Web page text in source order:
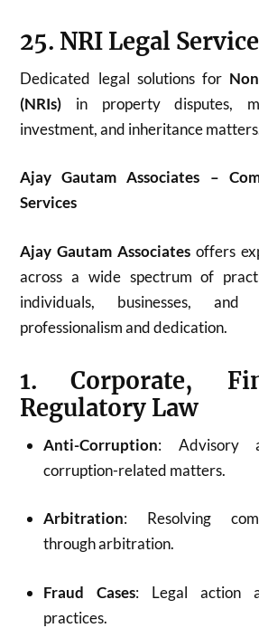
25. NRI Legal
Dedicated legal solutions for
(NRIs) in property disputes,
investment, and inheritance
Ajay Gautam Associates –
Services
Ajay Gautam Associates offers
across a wide spectrum of
individuals, businesses, and
professionalism and dedication.
1. Corporate,
Regulatory Law
Anti-Corruption: Advisory
corruption-related matters.
Arbitration: Resolving
through arbitration.
Fraud Cases: Legal action
practices.